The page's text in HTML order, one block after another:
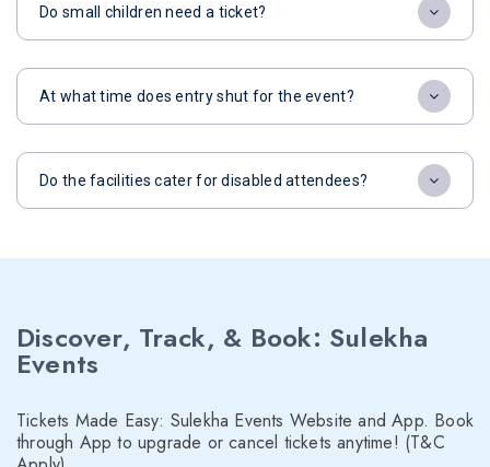
Do small children need a ticket?
At what time does entry shut for the event?
Do the facilities cater for disabled attendees?
Discover, Track, & Book: Sulekha
Events
Tickets Made Easy: Sulekha Events Website and App. Book
through App to upgrade or cancel tickets anytime! (T&C